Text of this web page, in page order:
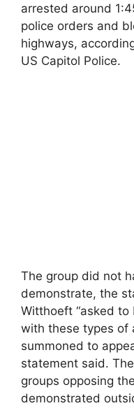
arrested around
police orders and
highways,
US Capitol Police.
The group did not
demonstrate, the
Witthoeft “asked to
with these types of
summoned to
statement said.
groups opposing
demonstrated